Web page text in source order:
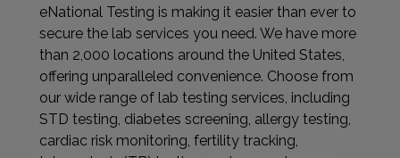
eNational Testing is making it easier than ever to
secure the lab services you need. We have more
than 2,000 locations around the United States,
offering unparalleled convenience. Choose from
our wide range of lab testing services, including
STD testing, diabetes screening, allergy testing,
cardiac risk monitoring, fertility tracking,